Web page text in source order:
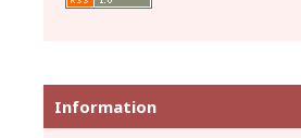
Information